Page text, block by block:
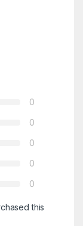
0
0
0
0
0
this